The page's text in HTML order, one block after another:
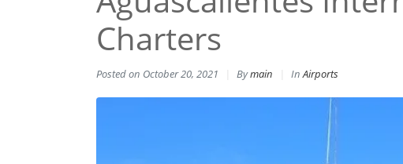
Charters
Posted on October 20, 2021 Bymain InAirports